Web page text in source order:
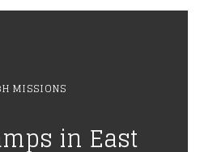
MISSIONS
in East